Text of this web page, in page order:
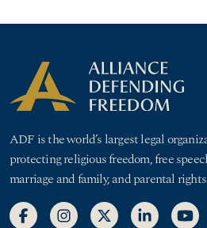
ADF is the world’s largest legal
protecting religious freedom, free
marriage and family, and parental